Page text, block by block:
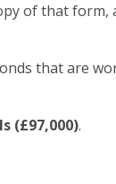
of that
that are
(£97,000).